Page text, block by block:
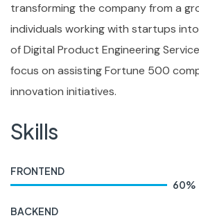
transforming the company from a
individuals working with startups
of Digital Product Engineering
focus on assisting Fortune 500
innovation initiatives.
Skills
FRONTEND
60%
BACKEND